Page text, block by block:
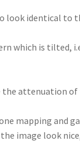
look identical to
which is tilted,
attenuation
mapping and
image look